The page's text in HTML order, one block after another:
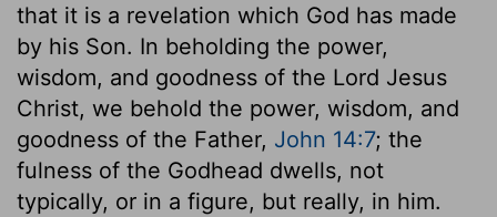
that it is a revelation which God has made
by his Son. In beholding the power,
wisdom, and goodness of the Lord Jesus
Christ, we behold the power, wisdom, and
goodness of the Father, John 14:7; the
fulness of the Godhead dwells, not
typically, or in a figure, but really, in him.